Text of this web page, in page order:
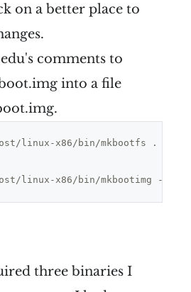
on a better place to
comments to
into a file
linux-x86/bin/mkbootfs . |
linux-x86/bin/mkbootimg --
three binaries I